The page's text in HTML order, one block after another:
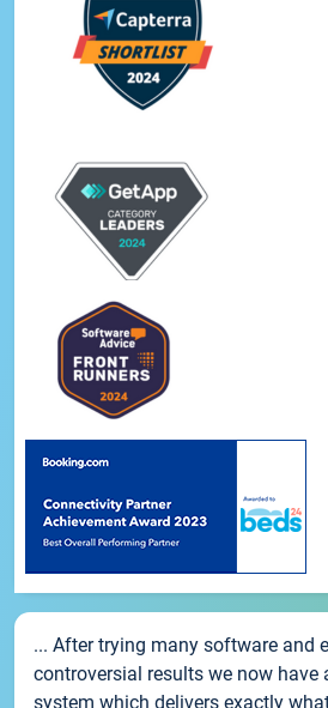
... After trying many software and
controversial results we now have
system which delivers exactly